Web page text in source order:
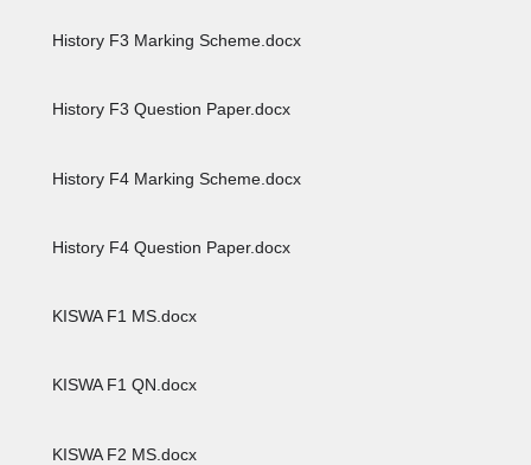
History F3 Marking Scheme.docx
History F3 Question Paper.docx
History F4 Marking Scheme.docx
History F4 Question Paper.docx
KISWA F1 MS.docx
KISWA F1 QN.docx
KISWA F2 MS.docx